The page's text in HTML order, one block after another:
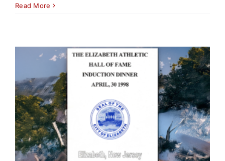
Read More